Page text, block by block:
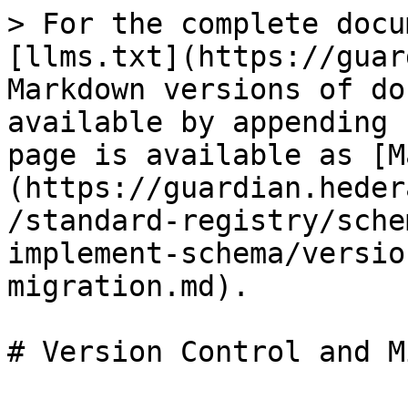
> For the complete
[llms.txt](https://
Markdown versions of
available by
page is available as
(https://
/standard-registry/
implement-schema/
migration.md).
# Version Control and